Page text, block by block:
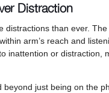
Distraction
distractions than ever.
arm’s reach and
inattention or distraction,
beyond just being on the